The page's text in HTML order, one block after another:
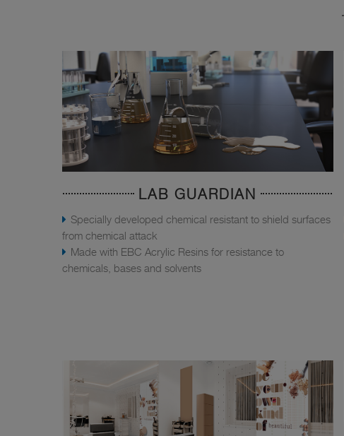
LAB GUARDIAN
Specially developed chemical resistant to shield surfaces
from chemical attack
Made with EBC Acrylic Resins for resistance to
chemicals, bases and solvents